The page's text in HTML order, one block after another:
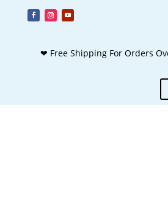
❤ Free Shipping For Orders